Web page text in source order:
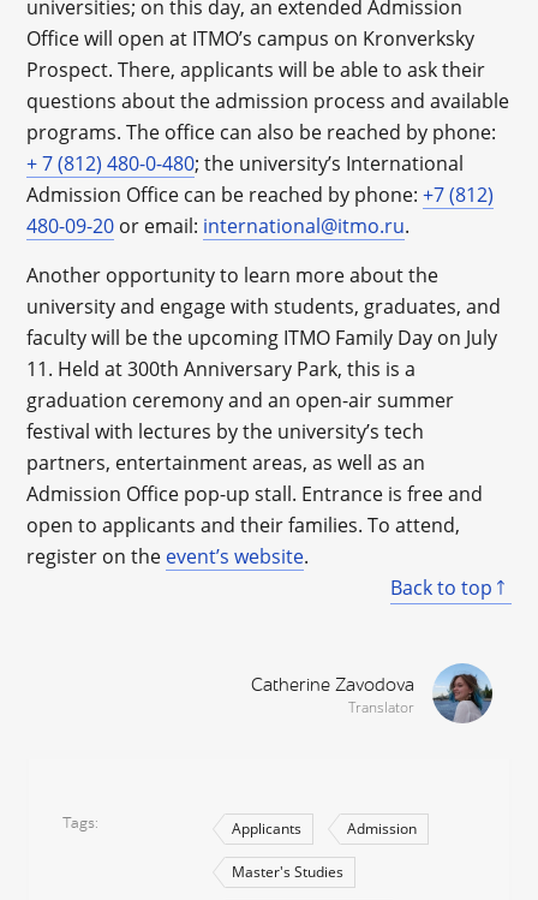
universities; on this day, an extended Admission
Office will open at ITMO’s campus on Kronverksky
Prospect. There, applicants will be able to ask their
questions about the admission process and available
programs. The office can also be reached by phone:
+ 7 (812) 480-0-480; the university’s International
Admission Office can be reached by phone:+7 (812)
480-09-20 or email: international@itmo.ru.
Another opportunity to learn more about the
university and engage with students, graduates, and
faculty will be the upcoming ITMO Family Day on July
11. Held at 300th Anniversary Park, this is a
graduation ceremony and an open-air summer
festival with lectures by the university’s tech
partners, entertainment areas, as well as an
Admission Office pop-up stall. Entrance is free and
open to applicants and their families. To attend,
register on the event’s website.
Back to top
Catherine Zavodova
Translator
Tags Applicants Admission
Master's Studies